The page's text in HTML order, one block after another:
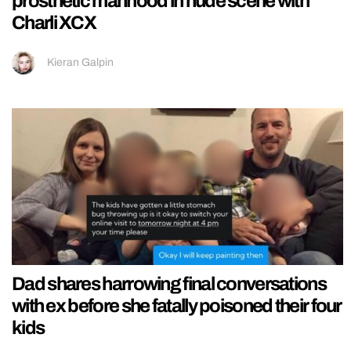
Charli XCX
Kieran Galpin
Dad shares harrowing final conversations
with ex before she fatally poisoned their four
kids